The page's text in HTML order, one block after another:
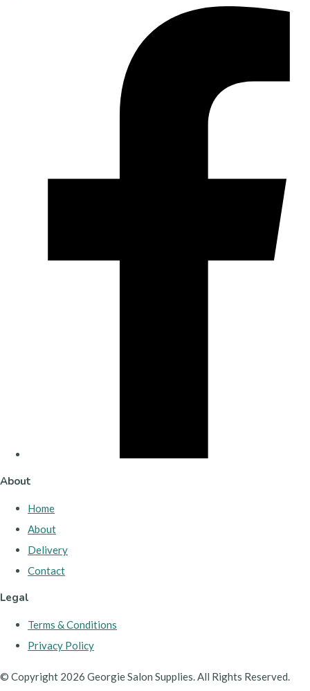
About
Home
About
Delivery
Contact
Legal
Terms & Conditions
Privacy Policy
© Copyright 2026 Georgie Salon Supplies. All Rights Reserved.